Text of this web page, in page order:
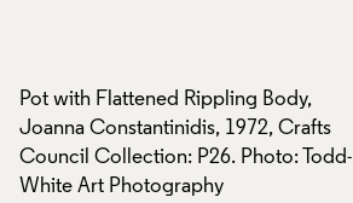
Pot with Flattened Rippling Body,
Joanna Constantinidis, 1972, Crafts
Council Collection: P26. Photo: Todd-
White Art Photography